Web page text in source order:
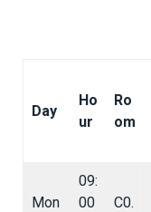
Day
Ho
ur
Ro
om
Mon
09:
00
C0.